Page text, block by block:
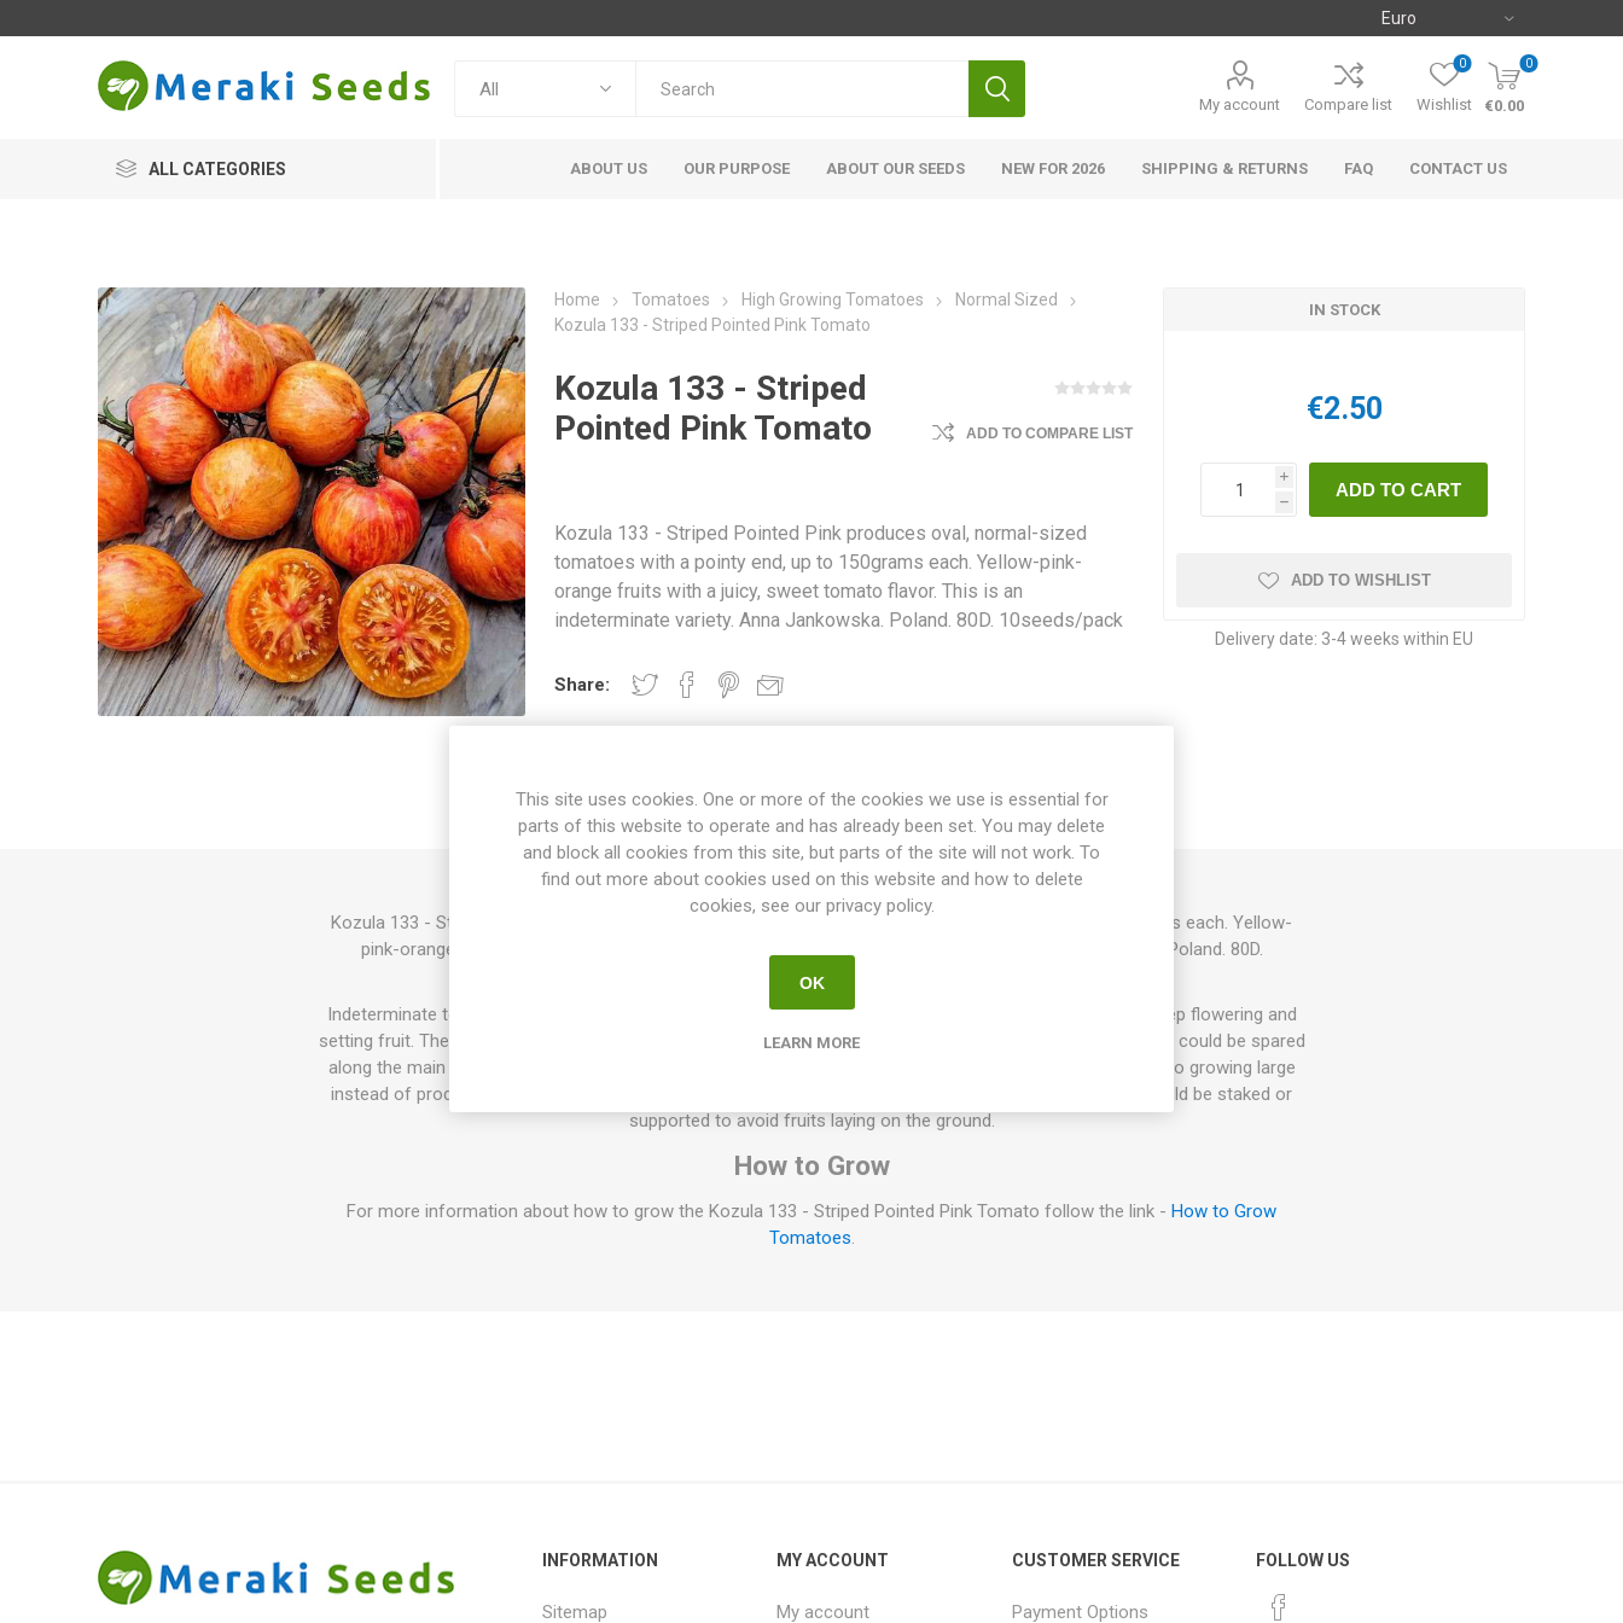
My account Compare list Wishlist
0 0
€0.00
ALL CATEGORIES ABOUT US OUR PURPOSE ABOUT OUR SEEDS NEW FOR 2026 SHIPPING & RETURNS FAQ CONTACT US
Home Tomatoes High Growing Tomatoes
Normal Sized
Kozula 133 - Striped Pointed Pink Tomato
Kozula 133 - Striped
Pointed Pink Tomato
ADD TO COMPARE LIST
Kozula 133 - Striped Pointed Pink produces oval, normal-sized
tomatoes with a pointy end, up to 150grams each. Yellow-pink-
orange fruits with a juicy, sweet tomato flavor. This is an
indeterminate variety. Anna Jankowska. Poland. 80D. 10seeds/pack
Share:
IN STOCK
€2.50
i
h
ADD TO WISHLIST
Delivery date: 3-4 weeks within EU
OVERVIEW SPECIFICATIONS REVIEWS
Kozula 133 - Striped Pointed Pink produces oval, normal-sized tomatoes with a pointy end, up to 150grams each. Yellow-
pink-orange fruits with a juicy, sweet tomato flavor. This is an indeterminate variety. Anna Jankowska. Poland. 80D.
10seeds/pack
Indeterminate tomato varieties will keep on growing the whole summer until the autumn frost. They will keep flowering and
setting fruit. The sucker doesn't have to be pruned, but if not the plant will grow extremely large. 1-3 suckers could be spared
along the main stem and the rest could be pruned. If not pruned at all the plant might tend to put energy into growing large
instead of producing tomatoes on the main stem and the selected suckers. All indeterminate varieties could be staked or
supported to avoid fruits laying on the ground.
How to Grow
For more information about how to grow the Kozula 133 - Striped Pointed Pink Tomato follow the link - How to Grow
Tomatoes.
INFORMATION
Sitemap
MY ACCOUNT
My account
CUSTOMER SERVICE
Payment Options
FOLLOW US
This site uses cookies. One or more of the cookies we use is essential for
parts of this website to operate and has already been set. You may delete
and block all cookies from this site, but parts of the site will not work. To
find out more about cookies used on this website and how to delete
cookies, see our privacy policy.
OK
LEARN MORE